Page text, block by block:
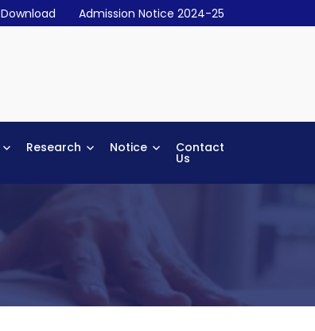
Download Admission Notice 2024-25
Research Notice Contact
Us